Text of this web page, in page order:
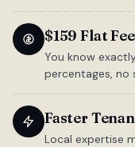
$159 Flat Fee
You know
percentages, no
Faster
Local expertise